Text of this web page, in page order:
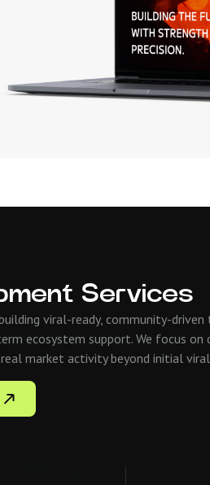
Services
viral-ready, community-
ecosystem support. We focus on
market activity beyond initial